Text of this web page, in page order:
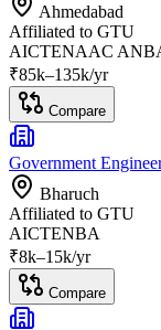
Ahmedabad
Affiliated to GTU
AICTENAAC A
₹85k–135k/yr
Compare
Government
Bharuch
Affiliated to GTU
AICTENBA
₹8k–15k/yr
Compare